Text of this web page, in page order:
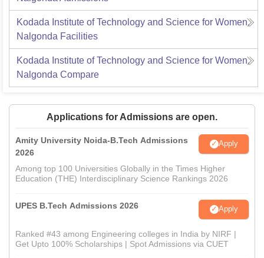
Kodada Institute of Technology and Science for Women,
Nalgonda Facilities
Kodada Institute of Technology and Science for Women,
Nalgonda Compare
Applications for Admissions are open.
Amity University Noida-B.Tech Admissions
2026
Apply
Among top 100 Universities Globally in the Times Higher
Education (THE) Interdisciplinary Science Rankings 2026
UPES B.Tech Admissions 2026 Apply
Ranked #43 among Engineering colleges in India by NIRF |
Get Upto 100% Scholarships | Spot Admissions via CUET